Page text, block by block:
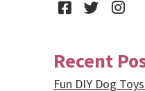
Facebook
Twitter
Recent
Fun DIY Dog